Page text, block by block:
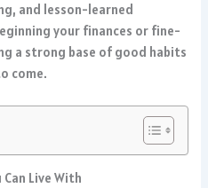
and lesson-learned
your finances or fine-
a strong base of good habits
come.
Live With